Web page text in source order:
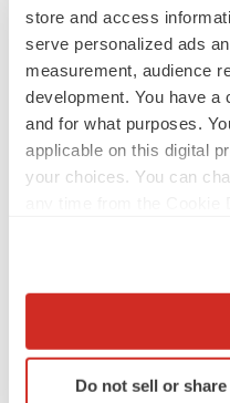
store and access
serve personalized ads
measurement, audience
development. You have a
and for what purposes.
applicable on this digital
your choices. You can
Collect information
Identify your device
specific
Do not sell or
BioSpace Editorial Staff